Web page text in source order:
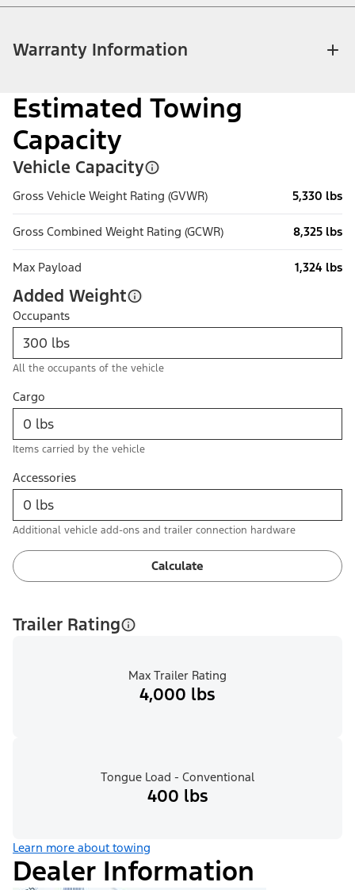
Warranty Information
Estimated Towing
Capacity
Vehicle Capacity
Gross Vehicle Weight Rating (GVWR) 5,330 lbs
Gross Combined Weight Rating (GCWR) 8,325 lbs
Max Payload 1,324 lbs
Added Weight
Occupants
All the occupants of the vehicle
Cargo
Items carried by the vehicle
Accessories
Additional vehicle add-ons and trailer connection hardware
Calculate
Trailer Rating
Max Trailer Rating
4,000 lbs
Tongue Load - Conventional
400 lbs
Learn more about towing
Dealer Information